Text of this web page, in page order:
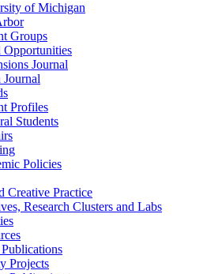
of Michigan
Groups
Opportunities
Journal
Journal
Profiles
Students
Policies
Creative Practice
Research Clusters and Labs
Projects